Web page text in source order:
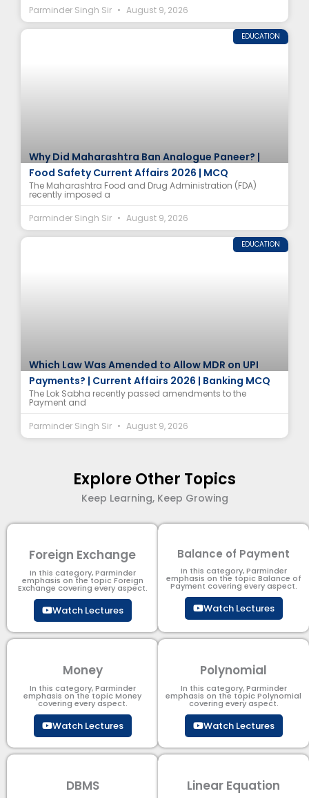
Parminder Singh Sir August 9, 2026
EDUCATION
Why Did Maharashtra Ban Analogue Paneer? |
Food Safety Current Affairs 2026 | MCQ
The Maharashtra Food and Drug Administration (FDA)
recently imposed a
Parminder Singh Sir
August 9, 2026
EDUCATION
Which Law Was Amended to Allow MDR on UPI
Payments? | Current Affairs 2026 | Banking MCQ
The Lok Sabha recently passed amendments to the
Payment and
Parminder Singh Sir
August 9, 2026
Explore Other Topics
Keep Learning, Keep Growing
Foreign Exchange
In this category, Parminder
emphasis on the topic Foreign
Exchange covering every aspect.
Watch Lectures
Balance of Payment
In this category, Parminder
emphasis on the topic Balance of
Payment​ covering every aspect.
Watch Lectures
Money
In this category, Parminder
emphasis on the topic Money
covering every aspect.
Watch Lectures
Polynomial
In this category, Parminder
emphasis on the topic Polynomial​
covering every aspect.
Watch Lectures
DBMS Linear Equation